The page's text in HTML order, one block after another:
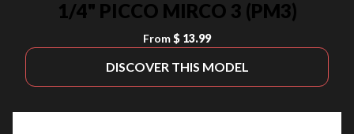
1/4" PICCO MIRCO 3 (PM3)
From$ 13.99
DISCOVER THIS MODEL